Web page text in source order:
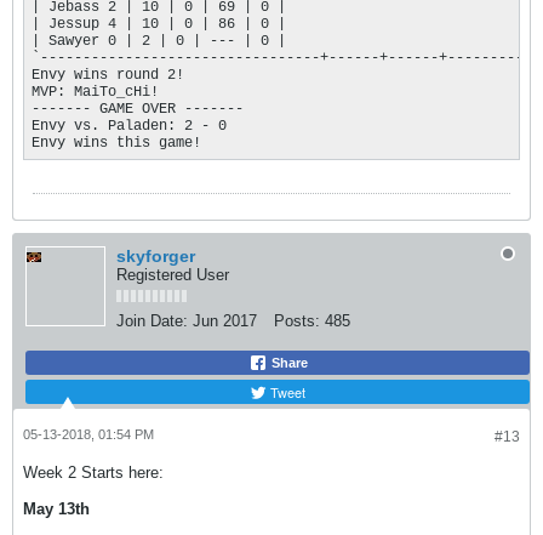
| Jebass 2 | 10 | 0 | 69 | 0 |
| Jessup 4 | 10 | 0 | 86 | 0 |
| Sawyer 0 | 2 | 0 | --- | 0 |
`---------------------------------+------+------
Envy wins round 2!
MVP: MaiTo_cHi!
------- GAME OVER -------
Envy vs. Paladen: 2 - 0
Envy wins this game!
skyforger
Registered User
Join Date: Jun 2017 Posts: 485
Share
Tweet
#13
05-13-2018, 01:54 PM
Week 2 Starts here:
May 13th